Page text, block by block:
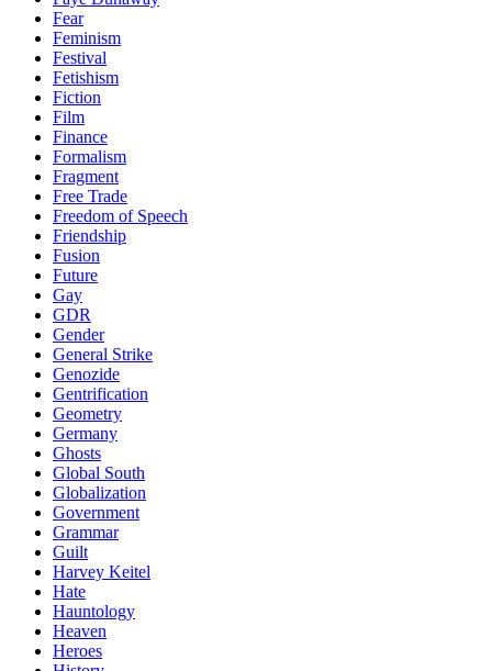
Fear
Feminism
Festival
Fetishism
Fiction
Film
Finance
Formalism
Fragment
Free Trade
Freedom of Speech
Friendship
Fusion
Future
Gay
GDR
Gender
General Strike
Genozide
Gentrification
Geometry
Germany
Ghosts
Global South
Globalization
Government
Grammar
Guilt
Harvey Keitel
Hate
Hauntology
Heaven
Heroes